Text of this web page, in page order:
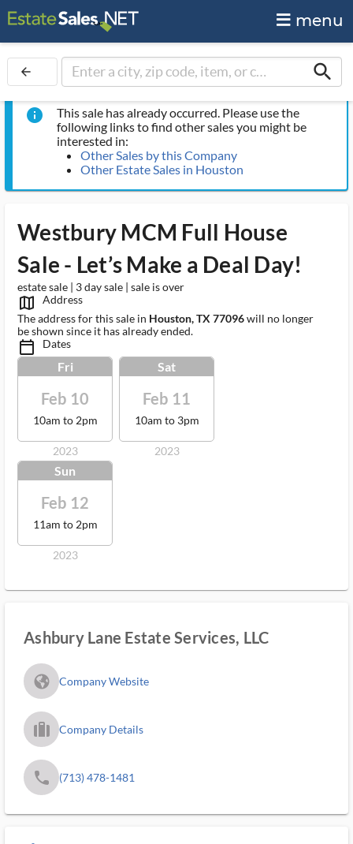
menu
arrow_back search
info
This sale has already occurred. Please use the
following links to find other sales you might be
interested in:
Other Sales by this Company
Other Estate Sales in Houston
Westbury MCM Full House
Sale - Let’s Make a Deal Day!
estate sale | 3 day sale | sale is over
map_outlined_ms
Address
The address for this sale in Houston, TX 77096will no longer
be shown since it has already ended.
calendar_today_ms Dates
Fri
Feb 10
10am to 2pm
2023
Sat
Feb 11
10am to 3pm
2023
Sun
Feb 12
11am to 2pm
2023
Ashbury Lane Estate Services, LLC
fa_globe_americas_solid Company Website
trip_filled_ms Company Details
phone (713) 478-1481